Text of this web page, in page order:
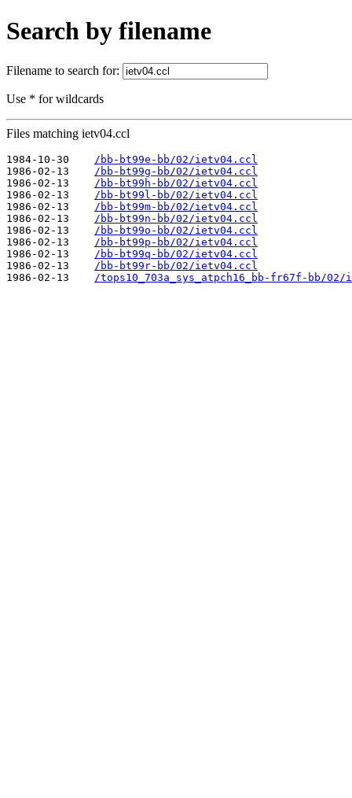
Search by filename
Filename to search for:
Use * for wildcards
Files matching ietv04.ccl
1984-10-30
/bb-bt99e-bb/02/ietv04.ccl
1986-02-13
/bb-bt99g-bb/02/ietv04.ccl
1986-02-13
/bb-bt99h-bb/02/ietv04.ccl
1986-02-13
/bb-bt99l-bb/02/ietv04.ccl
1986-02-13
/bb-bt99m-bb/02/ietv04.ccl
1986-02-13
/bb-bt99n-bb/02/ietv04.ccl
1986-02-13
/bb-bt99o-bb/02/ietv04.ccl
1986-02-13
/bb-bt99p-bb/02/ietv04.ccl
1986-02-13
/bb-bt99q-bb/02/ietv04.ccl
1986-02-13
/bb-bt99r-bb/02/ietv04.ccl
1986-02-13
/tops10_703a_sys_atpch16_bb-fr67f-bb/